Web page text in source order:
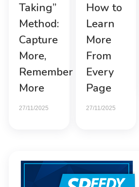
Taking”
Method:
Capture
More,
Remember
More
27/11/2025
How to
Learn
More
From
Every
Page
27/11/2025